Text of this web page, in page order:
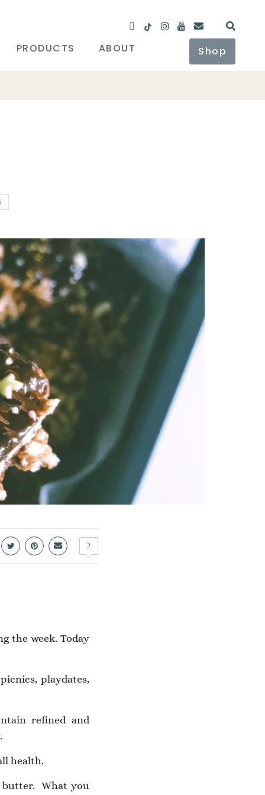
PRODUCTS ABOUT Shop
2
the week. Today
playdates,
refined and
health.
butter.What you